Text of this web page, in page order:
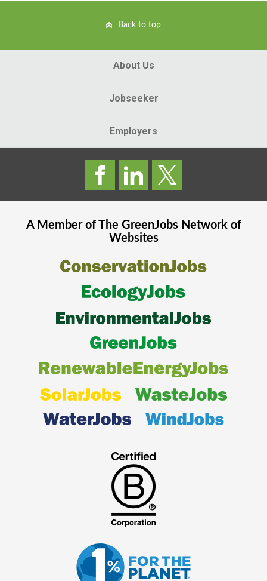
Back to top
About Us
Jobseeker
Employers
A Member of The GreenJobsNetwork of
Websites